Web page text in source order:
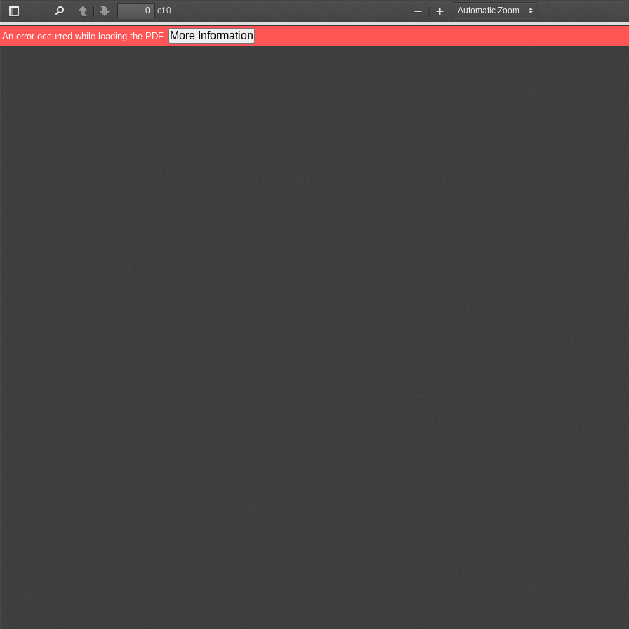
Toggle
Sidebar
PreviousNext
of 0
Zoom
Out
Zoom
In
An error occurred while loading the PDF. More Information